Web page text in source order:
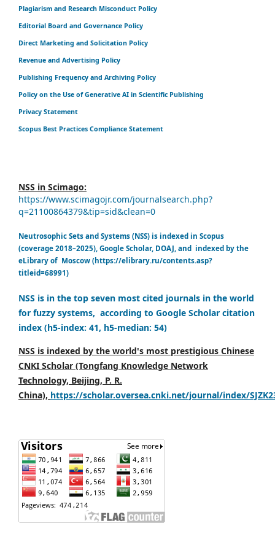
Plagiarism and Research Misconduct Policy
Editorial Board and Governance Policy
Direct Marketing and Solicitation Policy
Revenue and Advertising Policy
Publishing Frequency and Archiving Policy
Policy on the Use of Generative AI in Scientific Publishing
Privacy Statement
Scopus Best Practices Compliance Statement
NSS in Scimago:
https://www.scimagojr.com/journalsearch.php?
q=21100864379&tip=sid&clean=0
Neutrosophic Sets and Systems (NSS) is indexed in Scopus
(coverage 2018–2025), Google Scholar, DOAJ, and indexed by the
eLibrary of Moscow (https://elibrary.ru/contents.asp?
titleid=68991)
NSS is in the top seven most cited journals in the world
for fuzzy systems, according to Google Scholar citation
index (h5-index: 41, h5-median: 54)
NSS is indexed by the world's most prestigious Chinese
CNKI Scholar (Tongfang Knowledge Network
Technology, Beijing, P. R.
China), https://scholar.oversea.cnki.net/journal/index/